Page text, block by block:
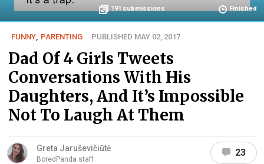
191 submissions Finished
FUNNY PARENTING PUBLISHED MAY 02, 2017
Dad Of 4 Girls Tweets
Conversations With His
Daughters, And It’s Impossible
Not To Laugh At Them
Greta Jaruševičiūtė
BoredPanda staff
23